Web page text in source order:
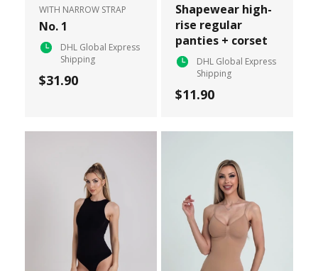
WITH NARROW STRAP
No. 1
DHL Global Express
Shipping
$31.90
Shapewear high-
rise regular
panties + corset
DHL Global Express
Shipping
$11.90